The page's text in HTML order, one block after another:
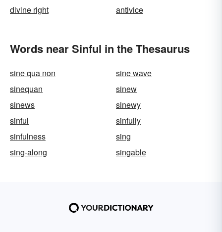
divine right
antivice
Words near Sinful in the Thesaurus
sine qua non
sine wave
sinequan
sinew
sinews
sinewy
sinful
sinfully
sinfulness
sing
sing-along
singable